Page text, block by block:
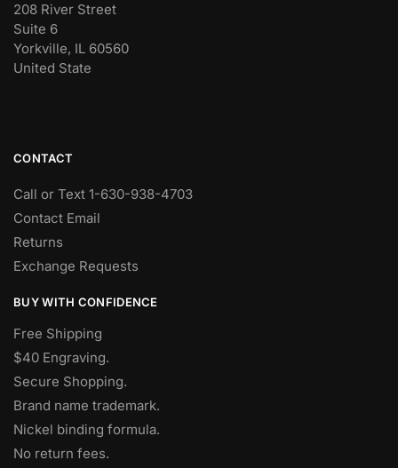
208 River Street
Suite 6
Yorkville, IL 60560
United State
CONTACT
Call or Text 1-630-938-4703
Contact Email
Returns
Exchange Requests
BUY WITH CONFIDENCE
Free Shipping
$40 Engraving.
Secure Shopping.
Brand name trademark.
Nickel binding formula.
No return fees.